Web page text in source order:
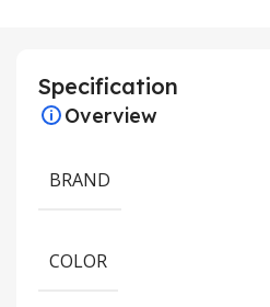
Specification
Overview
BRAND
COLOR